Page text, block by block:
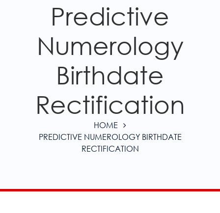
Predictive
Numerology
Birthdate
Rectification
HOME
PREDICTIVE NUMEROLOGY BIRTHDATE
RECTIFICATION